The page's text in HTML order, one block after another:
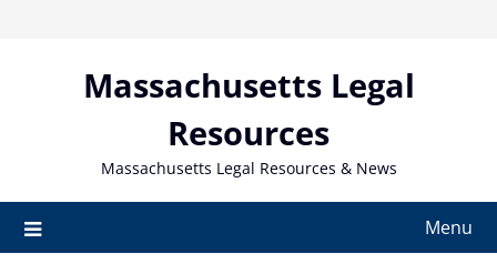
Massachusetts Legal
Resources
Massachusetts Legal Resources & News
Menu